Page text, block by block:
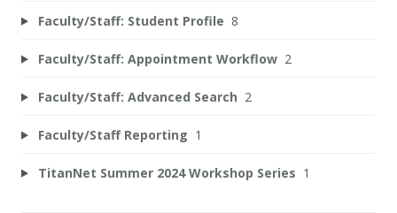
Faculty/Staff: Student Profile 8
Faculty/Staff: Appointment Workflow 2
Faculty/Staff: Advanced Search 2
Faculty/Staff Reporting 1
TitanNet Summer 2024 Workshop Series 1